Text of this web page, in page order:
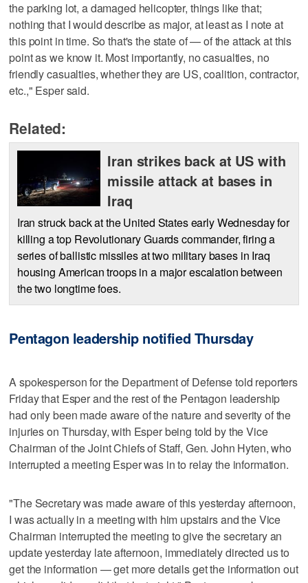
the parking lot, a damaged helicopter, things like that;
nothing that I would describe as major, at least as I note at
this point in time. So that's the state of — of the attack at this
point as we know it. Most importantly, no casualties, no
friendly casualties, whether they are US, coalition, contractor,
etc.," Esper said.
Related:
Iran strikes back at US with
missile attack at bases in
Iraq
Iran struck back at the United States early Wednesday for
killing a top Revolutionary Guards commander, firing a
series of ballistic missiles at two military bases in Iraq
housing American troops in a major escalation between
the two longtime foes.
Pentagon leadership notified Thursday
A spokesperson for the Department of Defense told reporters
Friday that Esper and the rest of the Pentagon leadership
had only been made aware of the nature and severity of the
injuries on Thursday, with Esper being told by the Vice
Chairman of the Joint Chiefs of Staff, Gen. John Hyten, who
interrupted a meeting Esper was in to relay the information.
"The Secretary was made aware of this yesterday afternoon,
I was actually in a meeting with him upstairs and the Vice
Chairman interrupted the meeting to give the secretary an
update yesterday late afternoon, immediately directed us to
get the information — get more details get the information out